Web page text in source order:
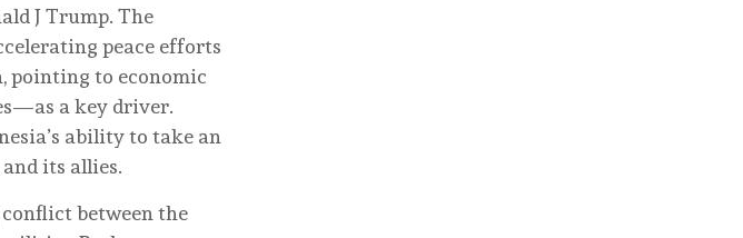
J Trump. The
peace efforts
pointing to economic
a key driver.
ability to take an
its allies.
between the